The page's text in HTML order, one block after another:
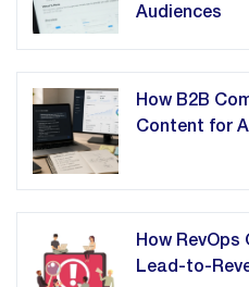
Audiences
How B2B
Content for
How
Lead-to-